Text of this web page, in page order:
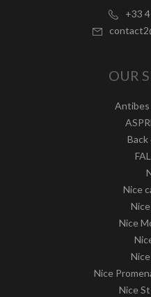
+33
OUR
Antibes
Nice
Nice
Nice
Nice